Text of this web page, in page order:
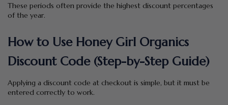
These periods often provide the highest discount percentages
of the year.
How to Use Honey Girl Organics
Discount Code (Step-by-Step Guide)
Applying a discount code at checkout is simple, but it must be
entered correctly to work.